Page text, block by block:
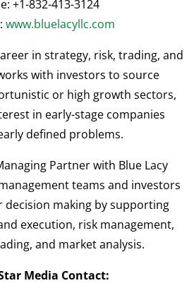
+1-832-413-3124
www.bluelacyllc.com
in strategy, risk, trading, and
with investors to source
or high growth sectors,
in early-stage companies
defined problems.
Partner with Blue Lacy
teams and investors
decision making by supporting
execution, risk management,
and market analysis.
Media Contact: